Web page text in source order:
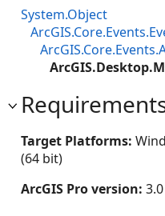
System.Object
Target Platforms:
(64 bit)
ArcGIS Pro version: